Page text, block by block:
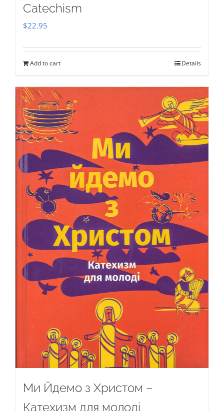
Catechism
$22.95
Add to cart Details
Ми Йдемо з Христом –
Катехизм для молоді